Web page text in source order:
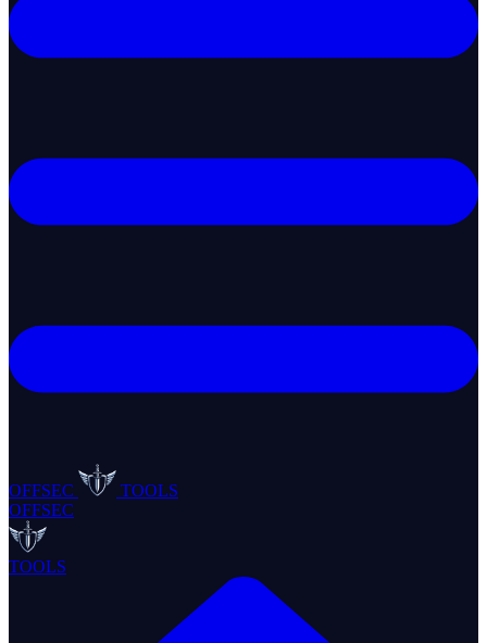
OFFSEC
TOOLS
OFFSEC
TOOLS